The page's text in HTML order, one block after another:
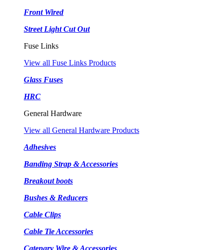
Front Wired
Street Light Cut Out
Fuse Links
View all Fuse Links Products
Glass Fuses
HRC
General Hardware
View all General Hardware Products
Adhesives
Banding Strap & Accessories
Breakout boots
Bushes & Reducers
Cable Clips
Cable Tie Accessories
Catenary Wire & Accessories